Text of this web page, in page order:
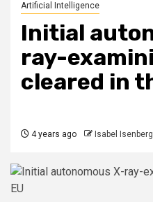
Artificial Intelligence
Initial
ray-
cleared in
4 years ago Isabel Isenberg